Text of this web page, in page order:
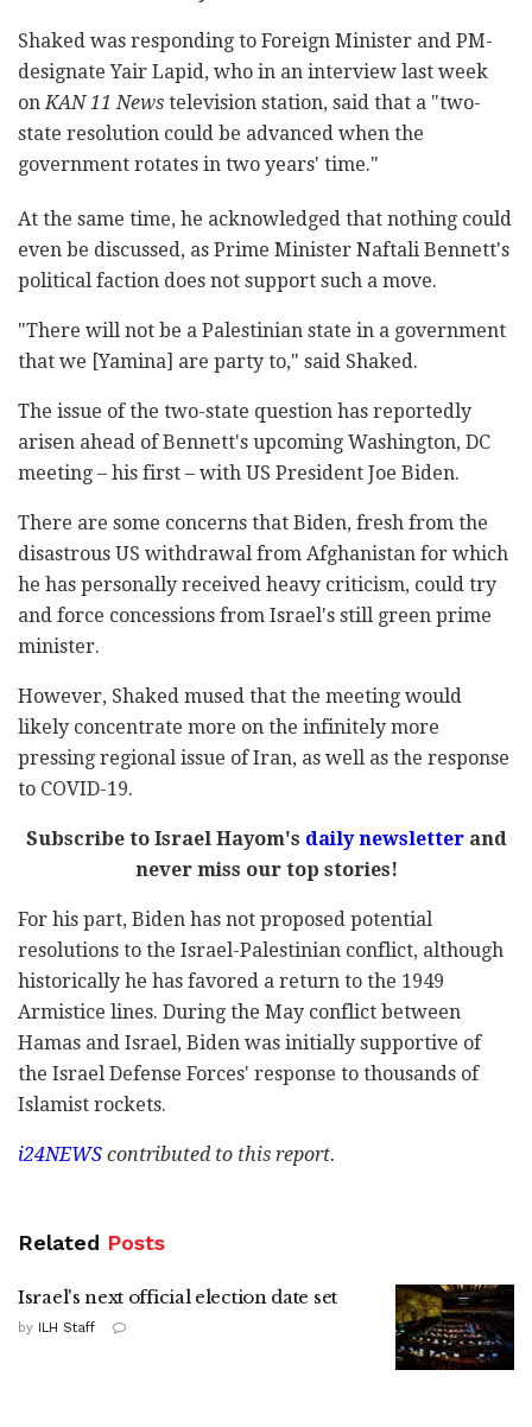
Shaked was responding to Foreign Minister and PM-
designate Yair Lapid, who in an interview last week
onKAN 11 News television station, said that a "two-
state resolution could be advanced when the
government rotates in two years' time."
At the same time, he acknowledged that nothing could
even be discussed, as Prime Minister Naftali Bennett's
political faction does not support such a move.
"There will not be a Palestinian state in a government
that we [Yamina] are party to," said Shaked.
The issue of the two-state question has reportedly
arisen ahead of Bennett's upcoming Washington, DC
meeting – his first – with US President Joe Biden.
There are some concerns that Biden, fresh from the
disastrous US withdrawal from Afghanistan for which
he has personally received heavy criticism, could try
and force concessions from Israel's still green prime
minister.
However, Shaked mused that the meeting would
likely concentrate more on the infinitely more
pressing regional issue of Iran, as well as the response
to COVID-19.
Subscribe to Israel Hayom's daily newsletterand
never miss our top stories!
For his part, Biden has not proposed potential
resolutions to the Israel-Palestinian conflict, although
historically he has favored a return to the 1949
Armistice lines. During the May conflict between
Hamas and Israel, Biden was initially supportive of
the Israel Defense Forces' response to thousands of
Islamist rockets.
i24NEWS contributed to this report.
Related Posts
Israel's next official election date set
by ILH Staff